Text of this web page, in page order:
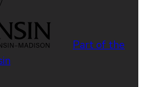
Part of the